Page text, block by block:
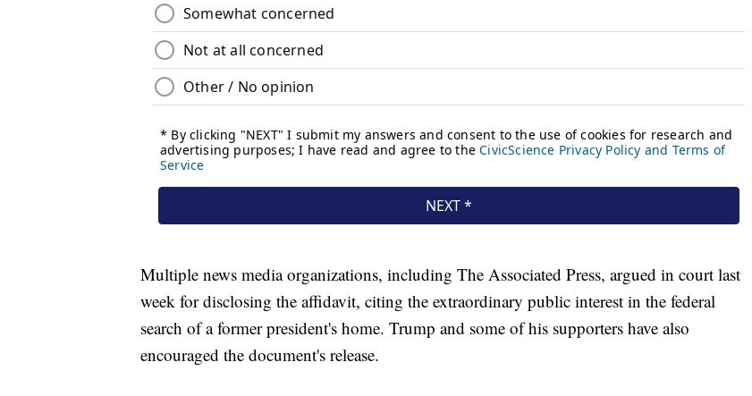
Multiple news media organizations, including The Associated Press, argued in court last
week for disclosing the affidavit, citing the extraordinary public interest in the federal
search of a former president's home. Trump and some of his supporters have also
encouraged the document's release.